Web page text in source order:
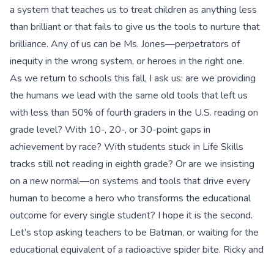
a system that teaches us to treat children as anything less
than brilliant or that fails to give us the tools to nurture that
brilliance. Any of us can be Ms. Jones—perpetrators of
inequity in the wrong system, or heroes in the right one.
As we return to schools this fall, I ask us: are we providing
the humans we lead with the same old tools that left us
with less than 50% of fourth graders in the U.S. reading on
grade level? With 10-, 20-, or 30-point gaps in
achievement by race? With students stuck in Life Skills
tracks still not reading in eighth grade? Or are we insisting
on a new normal—on systems and tools that drive every
human to become a hero who transforms the educational
outcome for every single student? I hope it is the second.
Let’s stop asking teachers to be Batman, or waiting for the
educational equivalent of a radioactive spider bite. Ricky and